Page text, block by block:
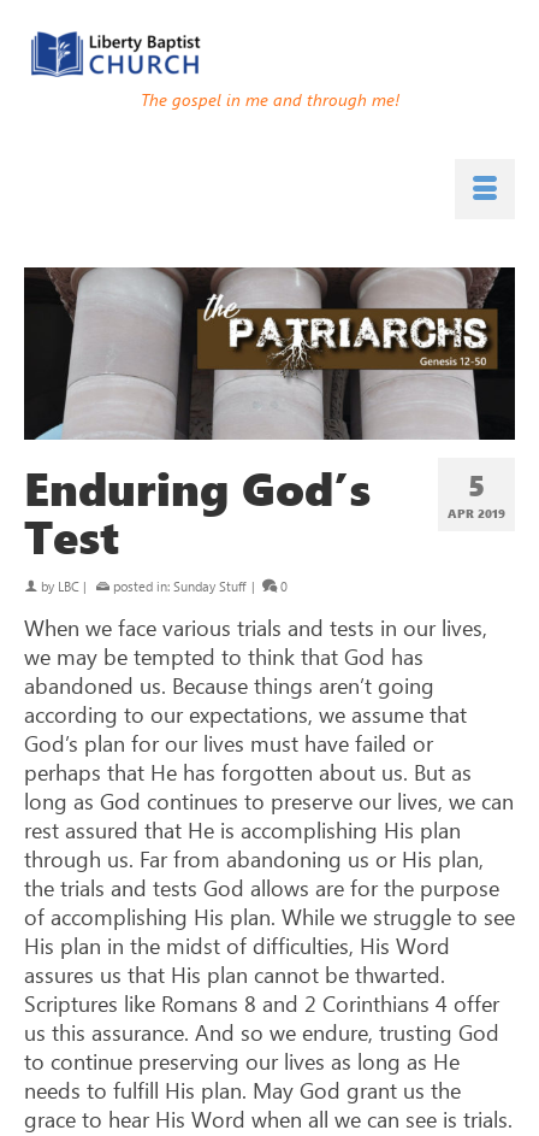
The gospel in me and through me!
5
APR 2019
Enduring God’s
Test
by LBC | posted in: Sunday Stuff | 0
When we face various trials and tests in our lives,
we may be tempted to think that God has
abandoned us. Because things aren’t going
according to our expectations, we assume that
God’s plan for our lives must have failed or
perhaps that He has forgotten about us. But as
long as God continues to preserve our lives, we can
rest assured that He is accomplishing His plan
through us. Far from abandoning us or His plan,
the trials and tests God allows are for the purpose
of accomplishing His plan. While we struggle to see
His plan in the midst of difficulties, His Word
assures us that His plan cannot be thwarted.
Scriptures like Romans 8 and 2 Corinthians 4 offer
us this assurance. And so we endure, trusting God
to continue preserving our lives as long as He
needs to fulfill His plan. May God grant us the
grace to hear His Word when all we can see is trials.